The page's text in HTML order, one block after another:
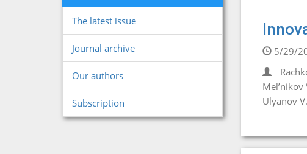
The latest issue
Journal archive
Our authors
Subscription
5/29/
Mel’nikov
Ulyanov